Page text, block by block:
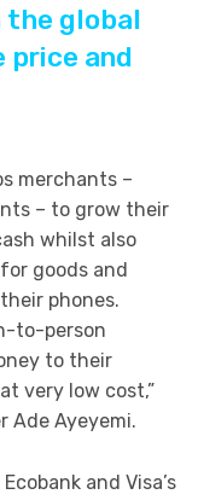
global
price and
merchants –
– to grow their
whilst also
goods and
phones.
to-person
to their
very low cost,”
Ade Ayeyemi.
and Visa’s